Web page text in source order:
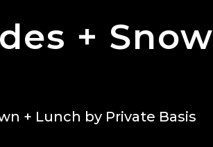
+ Snow
+ Lunch by Private Basis